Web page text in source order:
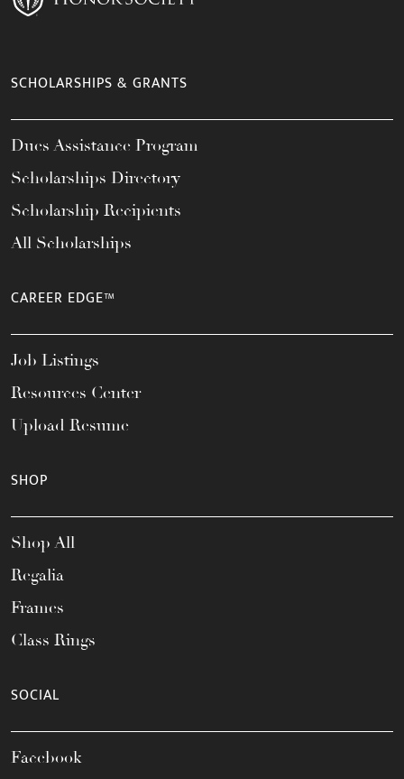
SCHOLARSHIPS & GRANTS
Dues Assistance Program
Scholarships Directory
Scholarship Recipients
All Scholarships
CAREER EDGE™
Job Listings
Resources Center
Upload Resume
SHOP
Shop All
Regalia
Frames
Class Rings
SOCIAL
Facebook